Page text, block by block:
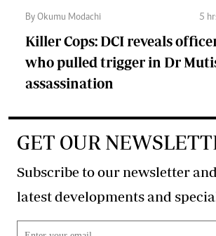
By Okumu Modachi 5
Killer Cops: DCI reveals
who pulled trigger in Dr
assassination
GET OUR
Subscribe to our newsletter